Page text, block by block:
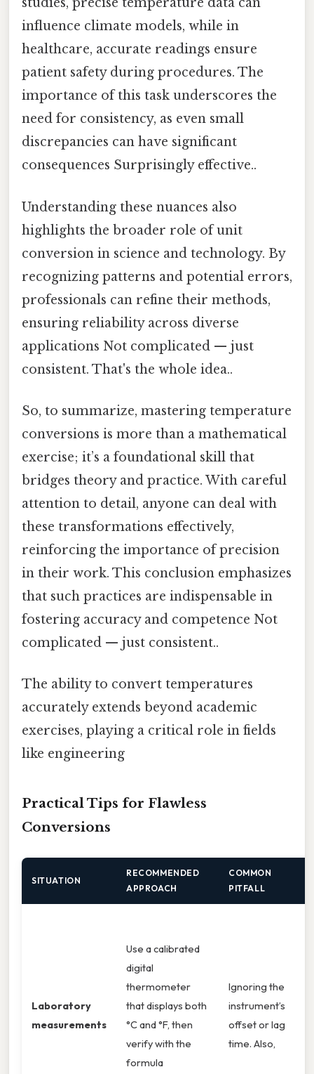
influence climate models, while in
healthcare, accurate readings ensure
patient safety during procedures. The
importance of this task underscores the
need for consistency, as even small
discrepancies can have significant
consequences Surprisingly effective..
Understanding these nuances also
highlights the broader role of unit
conversion in science and technology. By
recognizing patterns and potential errors,
professionals can refine their methods,
ensuring reliability across diverse
applications Not complicated — just
consistent. That's the whole idea..
So, to summarize, mastering temperature
conversions is more than a mathematical
exercise; it’s a foundational skill that
bridges theory and practice. With careful
attention to detail, anyone can deal with
these transformations effectively,
reinforcing the importance of precision
in their work. This conclusion emphasizes
that such practices are indispensable in
fostering accuracy and competence Not
complicated — just consistent..
The ability to convert temperatures
accurately extends beyond academic
exercises, playing a critical role in fields
like engineering
Practical Tips for Flawless
Conversions
SITUATION
RECOMMENDED
APPROACH
COMMON
PITFALL
Laboratory
measurements
Use a calibrated
digital
thermometer
that displays both
°C and °F, then
verify with the
formula
Ignoring the
instrument’s
offset or lag
time. Also,